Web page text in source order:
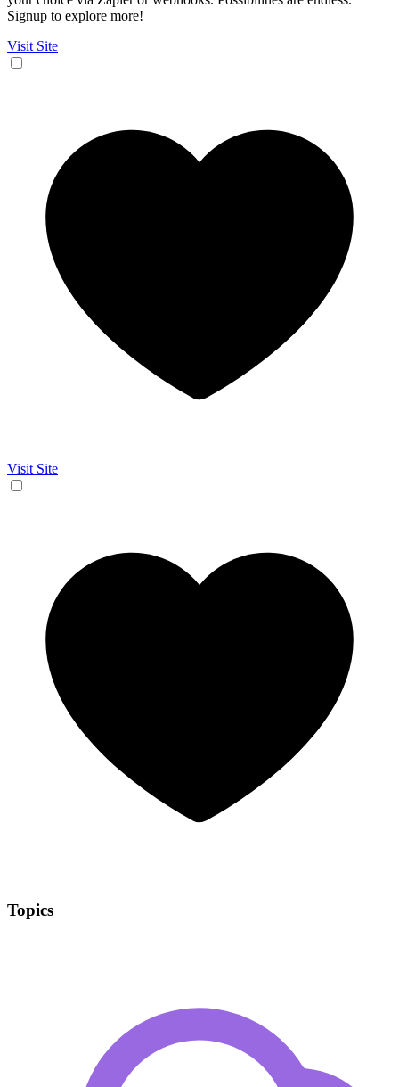
Signup to explore more!
Visit Site
Visit Site
Topics